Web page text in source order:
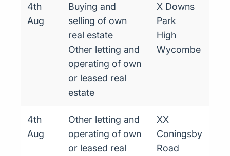
4th
Aug
Buying and
selling of own
real estate
Other letting and
operating of own
or leased real
estate
X Downs
Park
High
Wycombe
4th
Aug
Other letting and
operating of own
or leased real
XX
Coningsby
Road